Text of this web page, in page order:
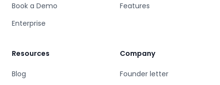
Book a Demo
Enterprise
Features
Resources
Blog
Company
Founder letter